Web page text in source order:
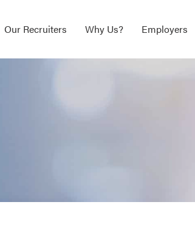
Our Recruiters Why Us? Employers